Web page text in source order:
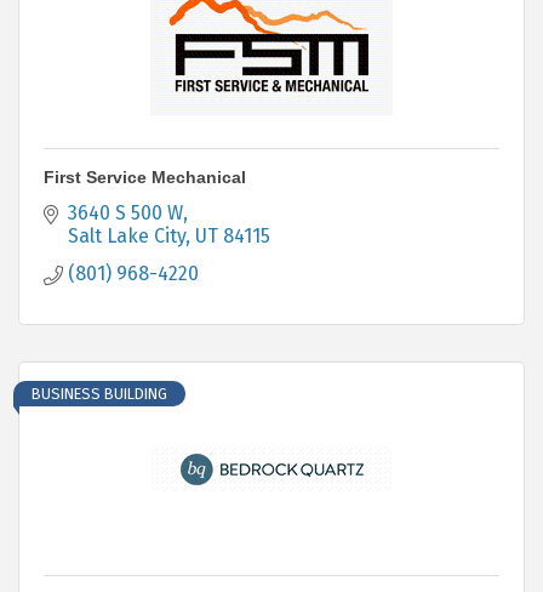
First Service Mechanical
3640 S 500 W
Salt Lake City UT 84115
(801) 968-4220
BUSINESS BUILDING